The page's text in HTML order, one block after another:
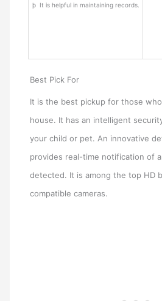
þ It is helpful in maintaining records.
Best Pick For
It is the best pickup for those
house. It has an intelligent
your child or pet. An innovative
provides real-time notification of
detected. It is among the top HD
compatible cameras.